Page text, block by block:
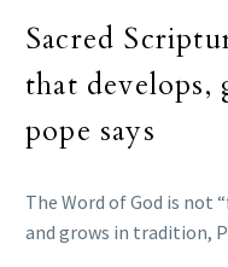
Sacred
that
pope says
The Word of God is not
and grows in tradition,